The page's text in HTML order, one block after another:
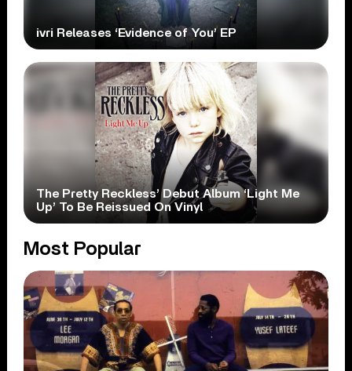
ivri Releases ‘Evidence of You’ EP
The Pretty Reckless’ Debut Album ‘Light Me
Up’ To Be Reissued On Vinyl
Most Popular